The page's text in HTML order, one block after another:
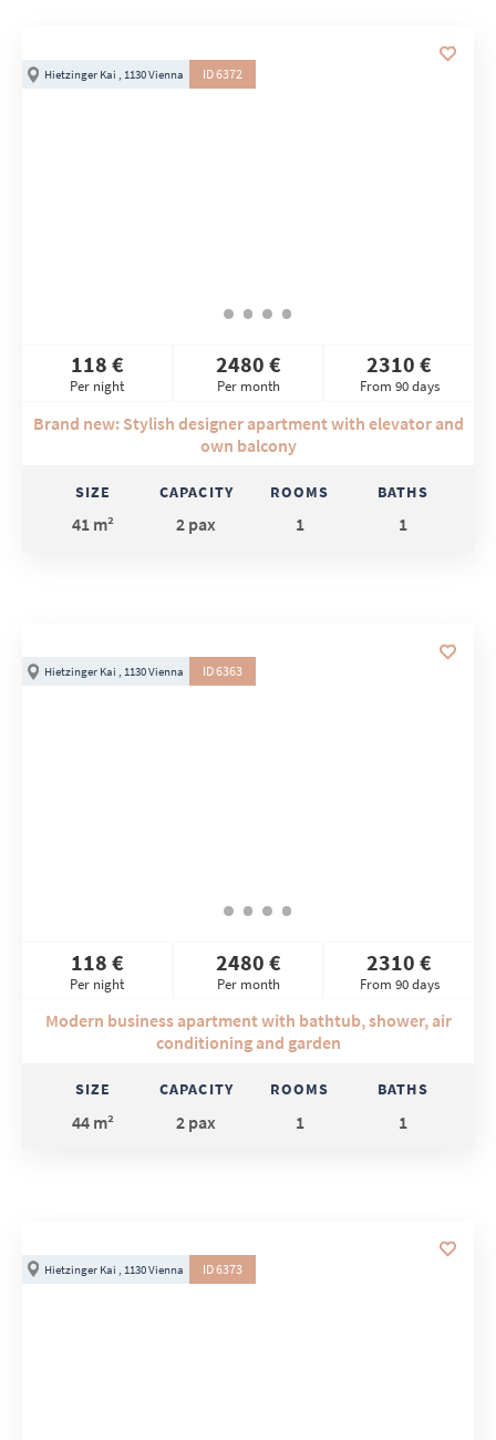
118 €
Per night
2480 €
Per month
2310 €
From 90 days
Brand new: Stylish designer apartment with elevator and
own balcony
SIZE
41 m²
CAPACITY
2 pax
ROOMS
1
BATHS
1
Hietzinger Kai , 1130 Vienna ID 6372
118 €
Per night
2480 €
Per month
2310 €
From 90 days
Modern business apartment with bathtub, shower, air
conditioning and garden
SIZE
44 m²
CAPACITY
2 pax
ROOMS
1
BATHS
1
Hietzinger Kai , 1130 Vienna ID 6363
Hietzinger Kai , 1130 Vienna ID 6373